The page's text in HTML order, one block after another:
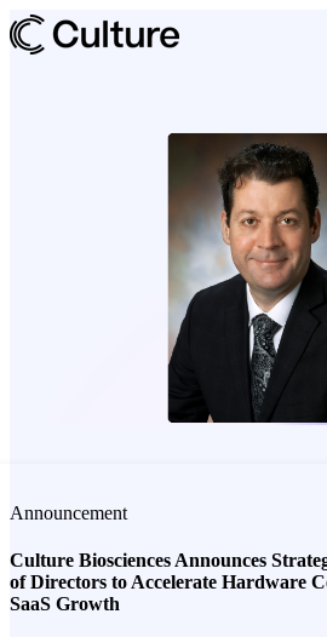
Announcement
Culture Biosciences Announces
of Directors to Accelerate Hardware
SaaS Growth